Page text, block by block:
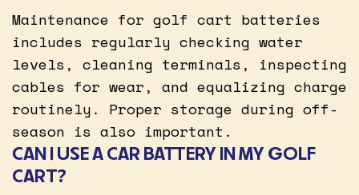
Maintenance for golf cart batteries
includes regularly checking water
levels, cleaning terminals, inspecting
cables for wear, and equalizing charge
routinely. Proper storage during off-
season is also important.
CAN I USE A CAR BATTERY IN MY GOLF
CART?